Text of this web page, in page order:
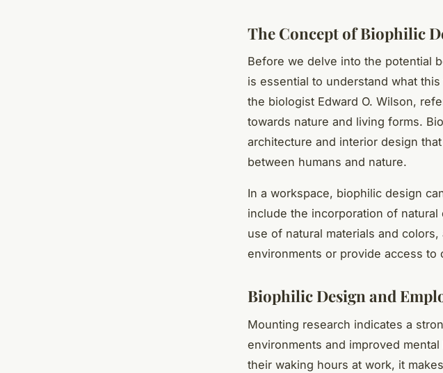
The Concept of Biophilic
Before we delve into the potential
is essential to understand what
the biologist Edward O. Wilson,
towards nature and living forms.
architecture and interior design
between humans and nature.
In a workspace, biophilic design
include the incorporation of
use of natural materials and
environments or provide access to
Biophilic Design and
Mounting research indicates a
environments and improved
their waking hours at work, it